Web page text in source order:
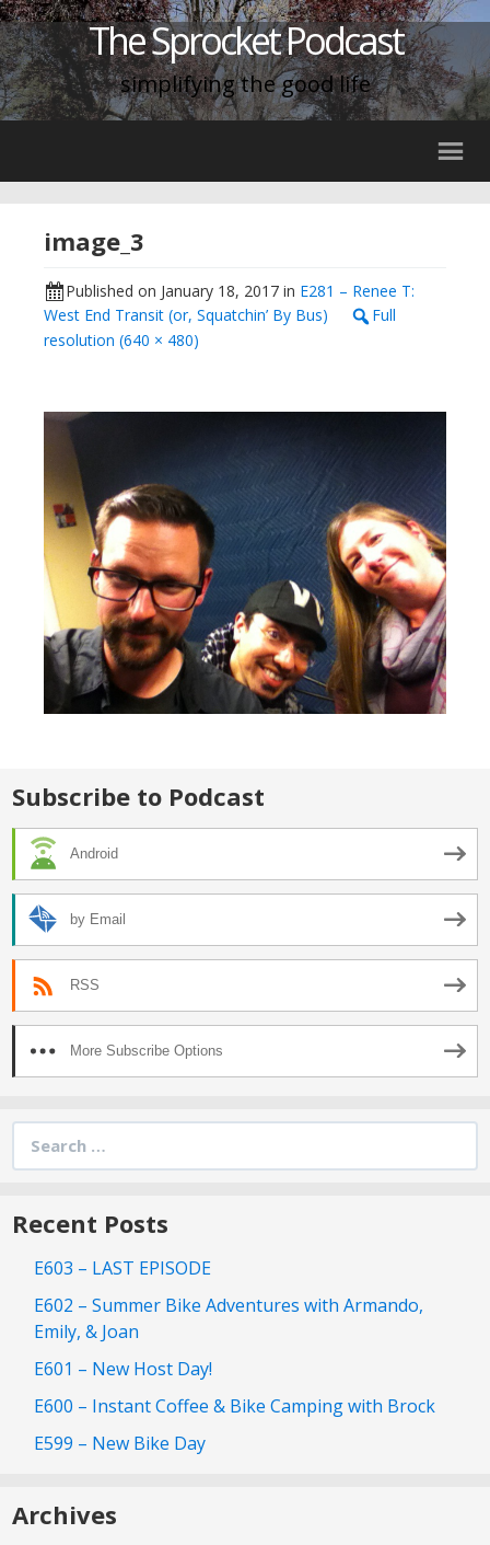
The Sprocket Podcast
simplifying the good life
image_3
Published on January 18, 2017 in E281 – Renee T:
West End Transit (or, Squatchin’ By Bus)
Full
resolution (640 × 480)
Subscribe to Podcast
Android
by Email
RSS
More Subscribe Options
Search
for:
Recent Posts
E603 – LAST EPISODE
E602 – Summer Bike Adventures with Armando,
Emily, & Joan
E601 – New Host Day!
E600 – Instant Coffee & Bike Camping with Brock
E599 – New Bike Day
Archives